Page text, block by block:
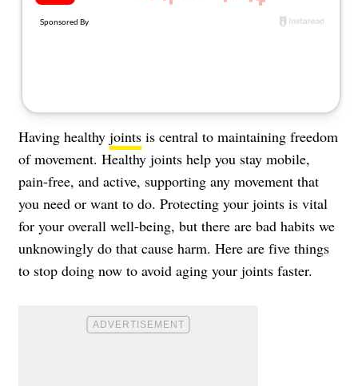
Having healthy joints is central to maintaining freedom
of movement. Healthy joints help you stay mobile,
pain-free, and active, supporting any movement that
you need or want to do. Protecting your joints is vital
for your overall well-being, but there are bad habits we
unknowingly do that cause harm. Here are five things
to stop doing now to avoid aging your joints faster.